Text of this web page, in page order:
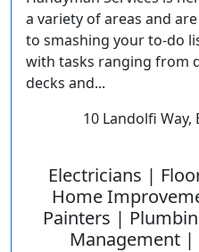
a variety of areas and
to smashing your to-do
with tasks ranging from
decks and...
10 Landolfi
Electricians |
Home
Painters |
Management